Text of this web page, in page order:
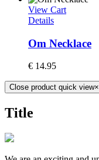
View Cart
Details
Om Necklace
€ 14.95
Close product quick view×
Title